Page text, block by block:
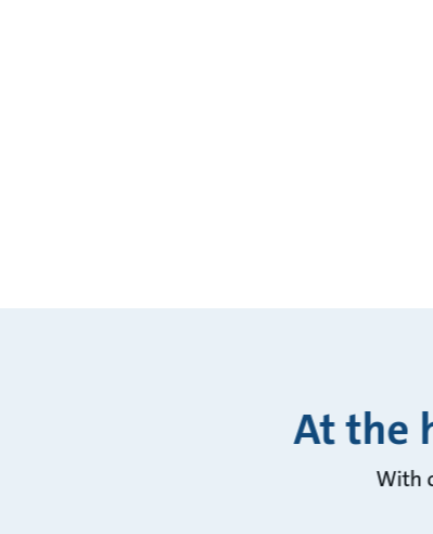
At the
With